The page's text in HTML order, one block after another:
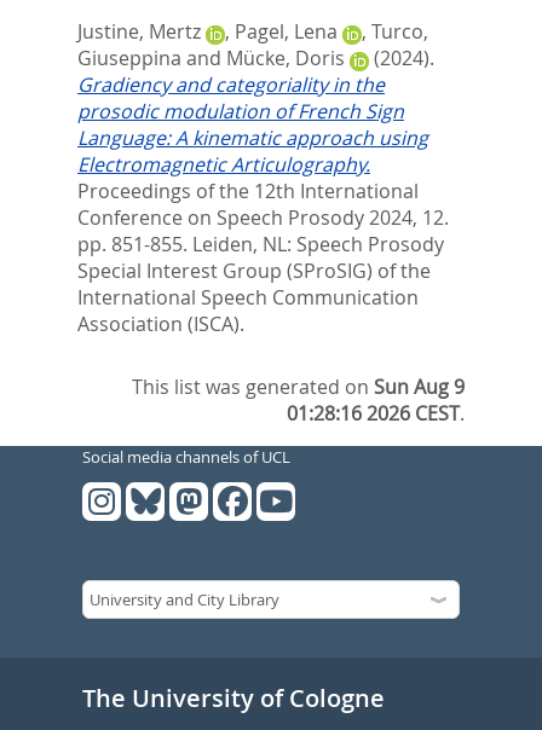
Justine, Mertz
, Pagel, Lena , Turco,
Giuseppina and Mücke, Doris
(2024).
Gradiency and categoriality in the
prosodic modulation of French Sign
Language: A kinematic approach using
Electromagnetic Articulography.
Proceedings of the 12th International
Conference on Speech Prosody 2024, 12.
pp. 851-855. Leiden, NL: Speech Prosody
Special Interest Group (SProSIG) of the
International Speech Communication
Association (ISCA).
This list was generated onSun Aug 9
01:28:16 2026 CEST.
Social media channels of UCL
The University of Cologne